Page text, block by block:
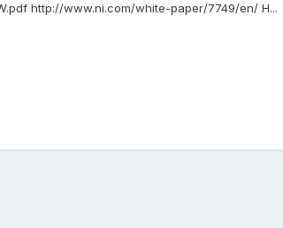
http://www.ni.com/white-paper/7749/en/ H...